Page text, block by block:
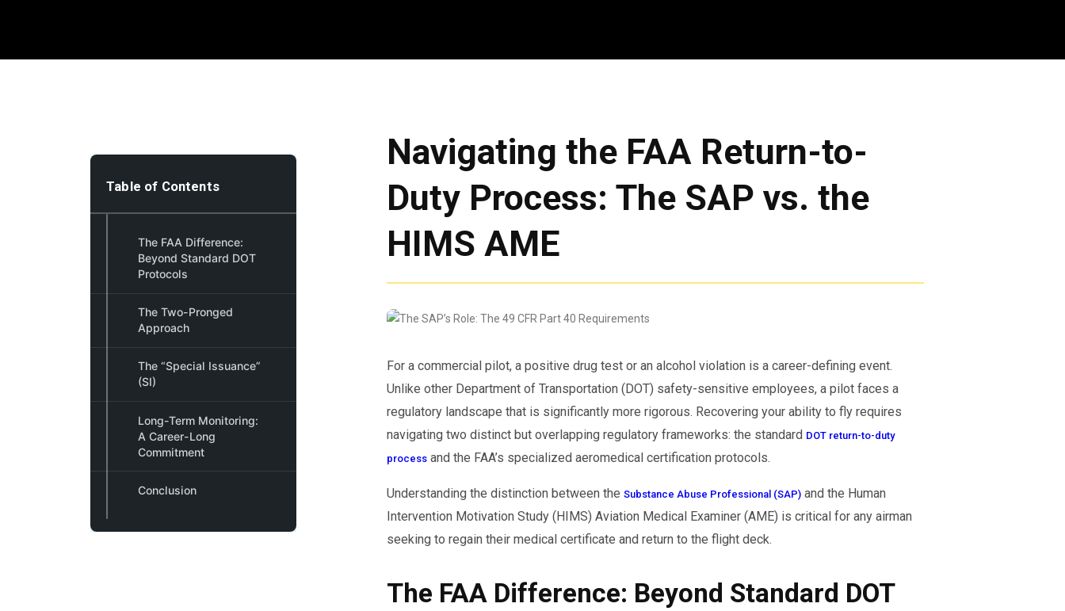
Table of Contents
The FAA Difference:
Beyond Standard DOT
Protocols
The Two-Pronged
Approach
The “Special Issuance”
(SI)
Long-Term Monitoring:
A Career-Long
Commitment
Conclusion
Navigating the FAA Return-to-
Duty Process: The SAP vs. the
HIMS AME
For a commercial pilot, a positive drug test or an alcohol violation is a career-defining event.
Unlike other Department of Transportation (DOT) safety-sensitive employees, a pilot faces a
regulatory landscape that is significantly more rigorous. Recovering your ability to fly requires
navigating two distinct but overlapping regulatory frameworks: the standard DOT return-to-duty
process and the FAA’s specialized aeromedical certification protocols.
Understanding the distinction between the Substance Abuse Professional (SAP) and the Human
Intervention Motivation Study (HIMS) Aviation Medical Examiner (AME) is critical for any airman
seeking to regain their medical certificate and return to the flight deck.
The FAA Difference: Beyond Standard DOT